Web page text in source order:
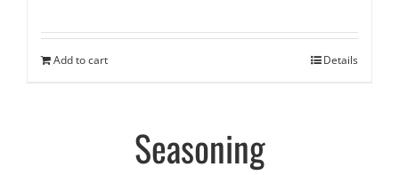
Add to cart Details
Seasoning